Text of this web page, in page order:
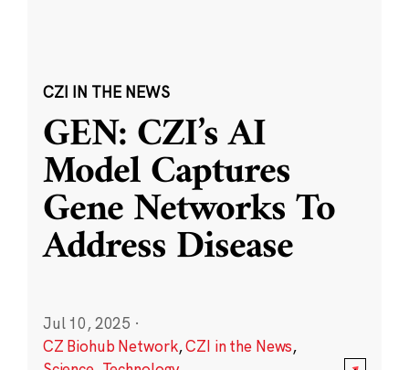
CZI IN THE NEWS
GEN: CZI’s AI
Model Captures
Gene Networks To
Address Disease
Jul 10, 2025 ·
CZ Biohub Network,CZI in the News,